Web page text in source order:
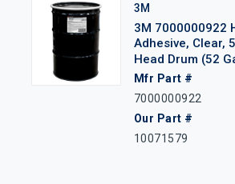
3M
3M 7000000922
Adhesive, Clear,
Head Drum (52
Mfr Part #
7000000922
Our Part #
10071579